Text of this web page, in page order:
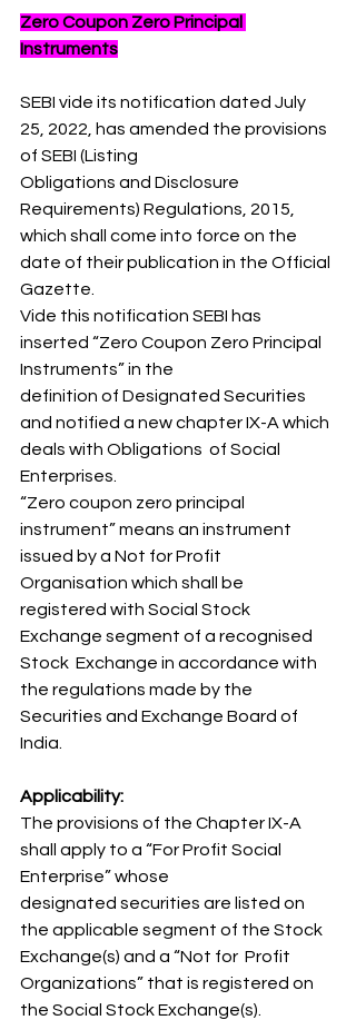
Zero Coupon Zero Principal
Instruments
SEBI vide its notification dated July
25, 2022, has amended the provisions
of SEBI (Listing
Obligations and Disclosure
Requirements) Regulations, 2015,
which shall come into force on the
date of their publication in the Official
Gazette.
Vide this notification SEBI has
inserted “Zero Coupon Zero Principal
Instruments” in the
definition of Designated Securities
and notified a new chapter IX-A which
deals with Obligations  of Social
Enterprises.
“Zero coupon zero principal
instrument” means an instrument
issued by a Not for Profit
Organisation which shall be
registered with Social Stock
Exchange segment of a recognised
Stock  Exchange in accordance with
the regulations made by the
Securities and Exchange Board of
India.
Applicability:
The provisions of the Chapter IX-A
shall apply to a “For Profit Social
Enterprise” whose
designated securities are listed on
the applicable segment of the Stock
Exchange(s) and a “Not for  Profit
Organizations” that is registered on
the Social Stock Exchange(s).